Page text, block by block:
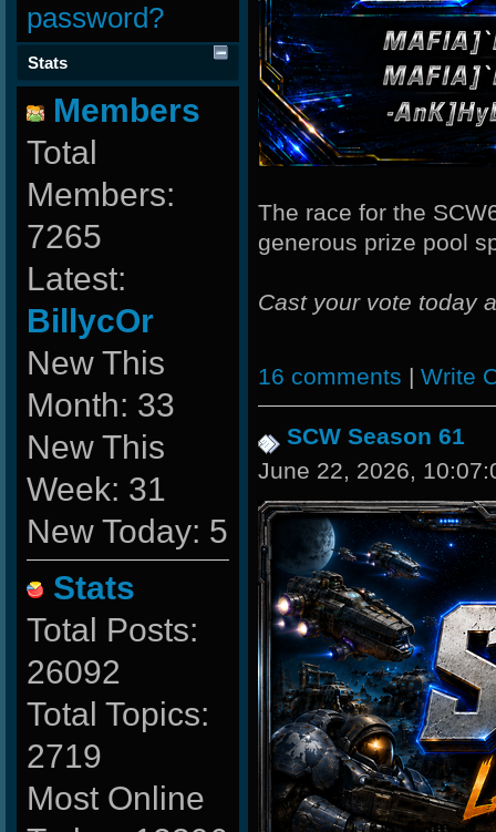
password?
Stats
Members
Total
Members:
7265
Latest:
BillycOr
New This
Month: 33
New This
Week: 31
New Today: 5
Stats
Total Posts:
26092
Total Topics:
2719
Most Online
The race for the
generous prize pool
Cast your vote today
16 comments | Write
SCW Season 61
June 22, 2026,